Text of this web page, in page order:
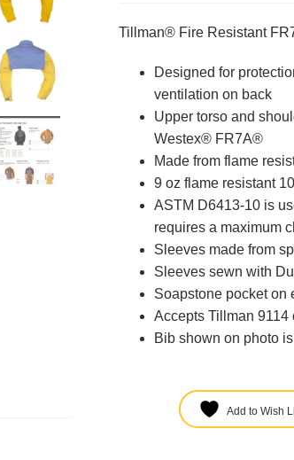
Tillman® Fire Resistant
Designed for
ventilation on back
Upper torso and
Westex® FR7A®
Made from flame
9 oz flame resistant
ASTM D6413-10 is
requires a maximum
Sleeves made from
Sleeves sewn with
Soapstone pocket on
Accepts Tillman 9114
Bib shown on photo
Add to Wish